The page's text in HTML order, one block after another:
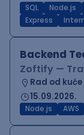
SQL Node.js
Express
Backend
Zoftify —
Rad od kuće
15.09.2026.
Node.js AWS